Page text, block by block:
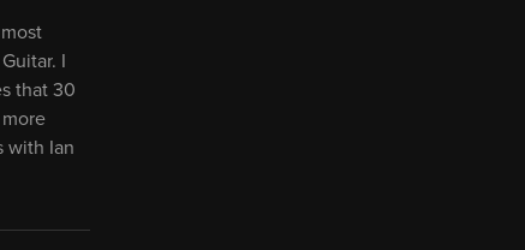
I
that 30
with Ian